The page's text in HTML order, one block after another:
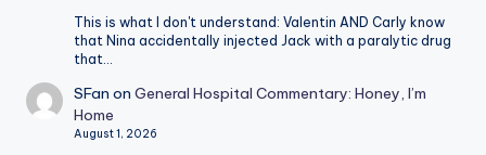
This is what I don't understand: Valentin AND Carly know
that Nina accidentally injected Jack with a paralytic drug
that…
SFan onGeneral Hospital Commentary: Honey, I’m
Home
August 1, 2026